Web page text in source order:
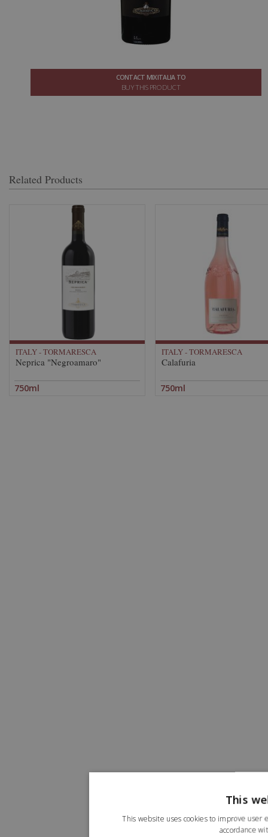
CONTACT MIXITALIA TO
BUY THIS PRODUCT
Related Products
ITALY - TORMARESCA
Neprica "Negroamaro"
750ml
ITALY - TORMARESCA
Calafuria
750ml
This
This website uses cookies to improve user
accordance